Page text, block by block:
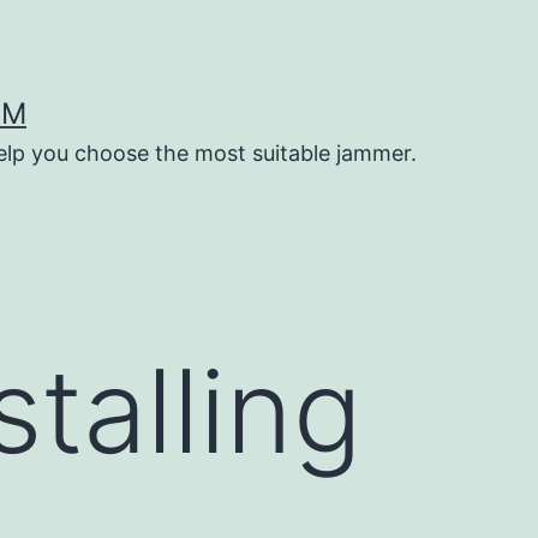
you choose the most suitable jammer.